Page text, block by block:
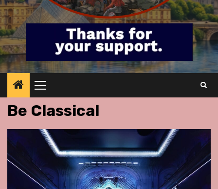
Primary
Menu
Be Classical